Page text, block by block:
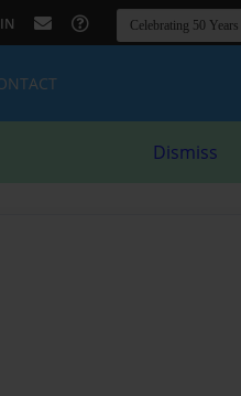
Dismiss